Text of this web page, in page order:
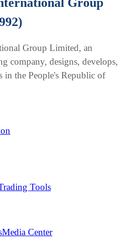
Group Limited, an
company, designs, develops,
in the People's Republic of
Tools
Media Center